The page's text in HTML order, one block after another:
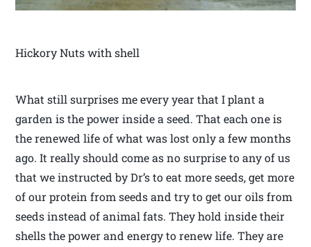
Hickory Nuts with shell
What still surprises me every year that I plant a
garden is the power inside a seed. That each one is
the renewed life of what was lost only a few months
ago. It really should come as no surprise to any of us
that we instructed by Dr’s to eat more seeds, get more
of our protein from seeds and try to get our oils from
seeds instead of animal fats. They hold inside their
shells the power and energy to renew life. They are